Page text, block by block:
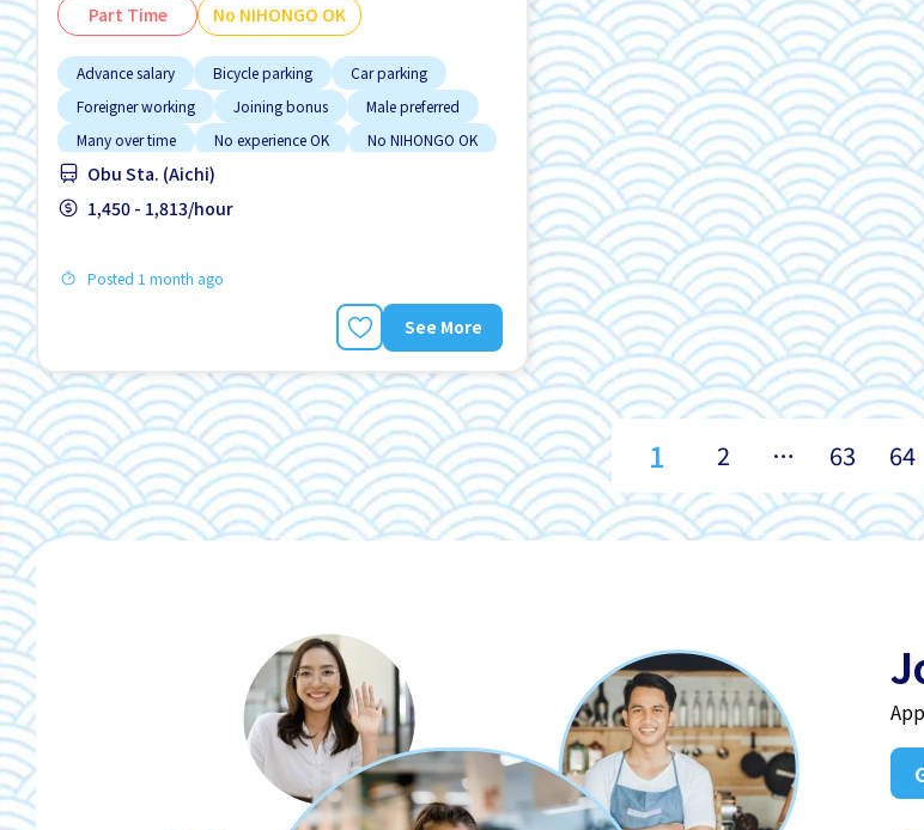
Part Time No NIHONGO OK
Advance salary Bicycle parking
Car parking
Foreigner working
Joining bonus
Male preferred
Many over time
No experience OK No NIHONGO OK
Obu Sta. (Aichi)
1,450 - 1,813/hour
Posted 1 month ago
See More
1 2 … 63 64